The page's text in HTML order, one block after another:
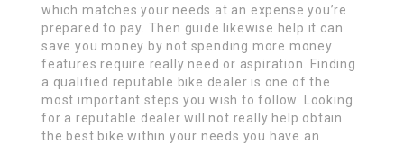
which matches your needs at an expense you’re
prepared to pay. Then guide likewise help it can
save you money by not spending more money
features require really need or aspiration. Finding
a qualified reputable bike dealer is one of the
most important steps you wish to follow. Looking
for a reputable dealer will not really help obtain
the best bike within your needs you have an